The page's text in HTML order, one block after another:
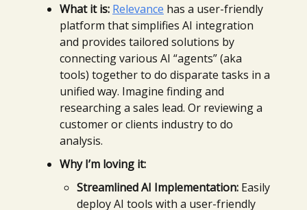
What it is: Relevance has a user-friendly
platform that simplifies AI integration
and provides tailored solutions by
connecting various AI “agents” (aka
tools) together to do disparate tasks in a
unified way. Imagine finding and
researching a sales lead. Or reviewing a
customer or clients industry to do
analysis.
Why I’m loving it:
Streamlined AI Implementation: Easily
deploy AI tools with a user-friendly